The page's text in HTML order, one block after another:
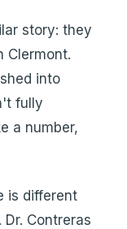
story: they
Clermont.
into
fully
a number,
is different
Contreras